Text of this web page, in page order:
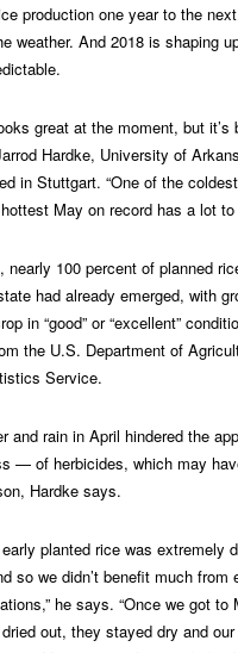
production one year to the
weather. And 2018 is shaping
great at the moment, but it’s
Hardke, University of
in Stuttgart. “One of the
May on record has a lot to
nearly 100 percent of planned
had already emerged, with
in “good” or “excellent”
the U.S. Department of
Service.
and rain in April hindered the
— of herbicides, which may
Hardke says.
early planted rice was extremely
so we didn’t benefit much from
he says. “Once we got to
out, they stayed dry and our